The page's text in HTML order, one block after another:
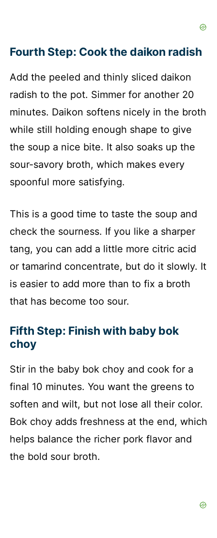
Fourth Step: Cook the daikon radish
Add the peeled and thinly sliced daikon
radish to the pot. Simmer for another 20
minutes. Daikon softens nicely in the broth
while still holding enough shape to give
the soup a nice bite. It also soaks up the
sour-savory broth, which makes every
spoonful more satisfying.
This is a good time to taste the soup and
check the sourness. If you like a sharper
tang, you can add a little more citric acid
or tamarind concentrate, but do it slowly. It
is easier to add more than to fix a broth
that has become too sour.
Fifth Step: Finish with baby bok
choy
Stir in the baby bok choy and cook for a
final 10 minutes. You want the greens to
soften and wilt, but not lose all their color.
Bok choy adds freshness at the end, which
helps balance the richer pork flavor and
the bold sour broth.